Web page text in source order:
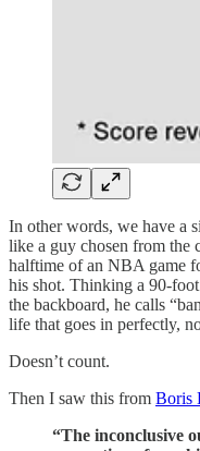
In other words, we have a
like a guy chosen from the
halftime of an NBA game
his shot. Thinking a 90-
the backboard, he calls
life that goes in perfectly,
Doesn’t count.
Then I saw this from Boris
“The inconclusive